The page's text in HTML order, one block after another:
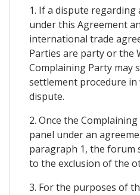
1. If a dispute regarding
under this Agreement
international trade
Parties are party or the
Complaining Party may
settlement procedure
dispute.
2. Once the
panel under an
paragraph 1, the forum
to the exclusion of the
3. For the purposes of